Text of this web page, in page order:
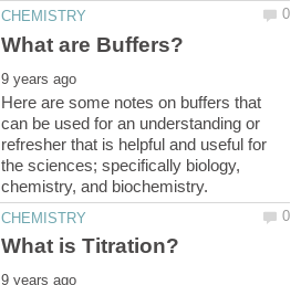
Here are some notes on buffers that
can be used for an understanding or
refresher that is helpful and useful for
the sciences; specifically biology,